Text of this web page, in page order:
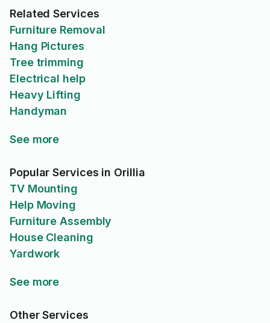
Related Services
Furniture Removal
Hang Pictures
Tree trimming
Electrical help
Heavy Lifting
Handyman
See more
Popular Services in Orillia
TV Mounting
Help Moving
Furniture Assembly
House Cleaning
Yardwork
See more
Other Services